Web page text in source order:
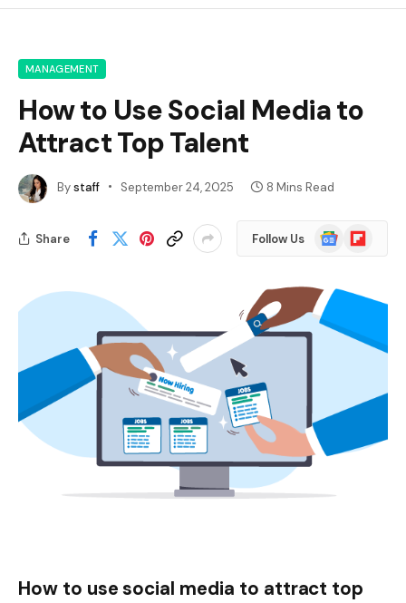
MANAGEMENT
How to Use Social Media to
Attract Top Talent
Bystaff September 24, 2025 8 Mins Read
Share Follow Us
Google
News
Flipboard
How to use social media to attract top